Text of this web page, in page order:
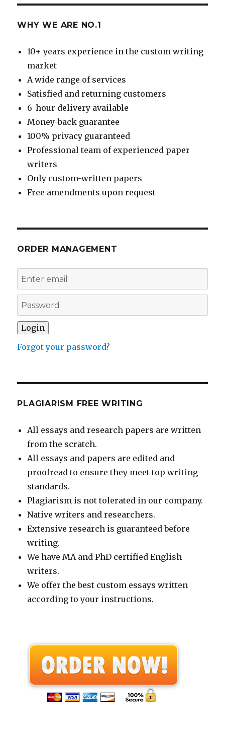
WHY WE ARE NO.1
10+ years experience in the custom writing
market
A wide range of services
Satisfied and returning customers
6-hour delivery available
Money-back guarantee
100% privacy guaranteed
Professional team of experienced paper
writers
Only custom-written papers
Free amendments upon request
ORDER MANAGEMENT
Forgot your password?
PLAGIARISM FREE WRITING
All essays and research papers are written
from the scratch.
All essays and papers are edited and
proofread to ensure they meet top writing
standards.
Plagiarism is not tolerated in our company.
Native writers and researchers.
Extensive research is guaranteed before
writing.
We have MA and PhD certified English
writers.
We offer the best custom essays written
according to your instructions.